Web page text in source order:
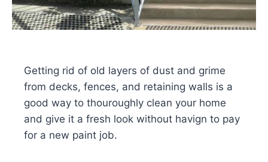
Getting rid of old layers of dust and grime
from decks, fences, and retaining walls is a
good way to thouroughly clean your home
and give it a fresh look without havign to pay
for a new paint job.